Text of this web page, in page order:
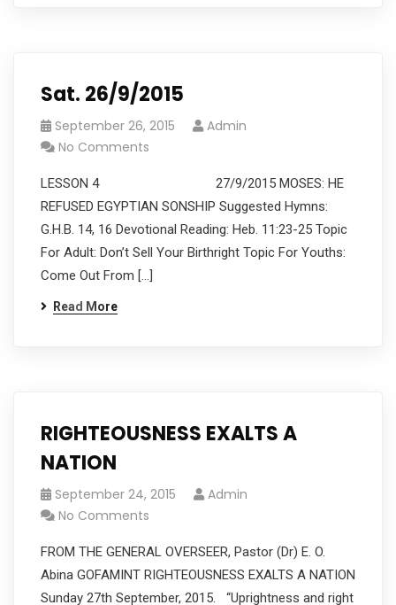
Sat. 26/9/2015
September 26, 2015
Admin
No Comments
LESSON 4 27/9/2015 MOSES: HE
REFUSED EGYPTIAN SONSHIP Suggested Hymns:
G.H.B. 14, 16 Devotional Reading: Heb. 11:23-25 Topic
For Adult: Don’t Sell Your Birthright Topic For Youths:
Come Out From […]
Read More
RIGHTEOUSNESS EXALTS A
NATION
September 24, 2015
Admin
No Comments
FROM THE GENERAL OVERSEER, Pastor (Dr) E. O.
Abina GOFAMINT RIGHTEOUSNESS EXALTS A NATION
Sunday 27th September, 2015. “Uprightness and right